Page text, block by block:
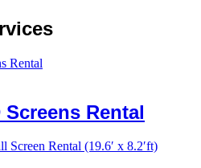
Rental